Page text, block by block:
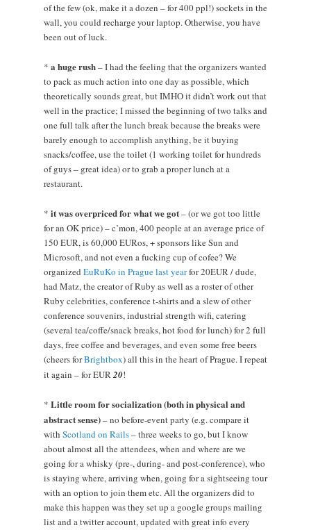
of the few (ok, make it a dozen – for 400 ppl!) sockets in the
wall, you could recharge your laptop. Otherwise, you have
been out of luck.
* a huge rush– I had the feeling that the organizers wanted
to pack as much action into one day as possible, which
theoretically sounds great, but IMHO it didn’t work out that
well in the practice; I missed the beginning of two talks and
one full talk after the lunch break because the breaks were
barely enough to accomplish anything, be it buying
snacks/coffee, use the toilet (1 working toilet for hundreds
of guys – great idea) or to grab a proper lunch at a
restaurant.
* it was overpriced for what we got– (or we got too little
for an OK price) – c’mon, 400 people at an average price of
150 EUR, is 60,000 EURos, + sponsors like Sun and
Microsoft, and not even a fucking cup of cofee? We
organized EuRuKo in Prague last yearfor 20EUR / dude,
had Matz, the creator of Ruby as well as a roster of other
Ruby celebrities, conference t-shirts and a slew of other
conference souvenirs, industrial strength wifi, catering
(several tea/coffe/snack breaks, hot food for lunch) for 2 full
days, free coffee and beverages, and even some free beers
(cheers forBrightbox) all this in the heart of Prague. I repeat
it again – for EUR20!
* Little room for socialization (both in physical and
abstract sense)– no before-event party (e.g. compare it
with Scotland on Rails– three weeks to go, but I know
about almost all the attendees, when and where are we
going for a whisky (pre-, during- and post-conference), who
is staying where, arriving when, going for a sightseeing tour
with an option to join them etc. All the organizers did to
make this happen was they set up a google groups mailing
list and a twitter account, updated with great info every